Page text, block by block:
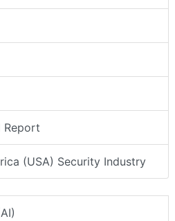
Report
(USA) Security Industry